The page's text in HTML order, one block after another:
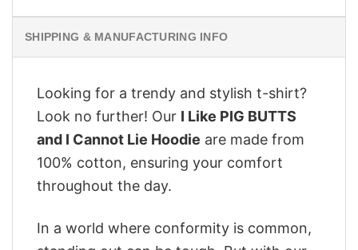
SHIPPING & MANUFACTURING INFO
Looking for a trendy and stylish t-shirt?
Look no further! Our I Like PIG BUTTS
and I Cannot Lie Hoodie are made from
100% cotton, ensuring your comfort
throughout the day.
In a world where conformity is common,